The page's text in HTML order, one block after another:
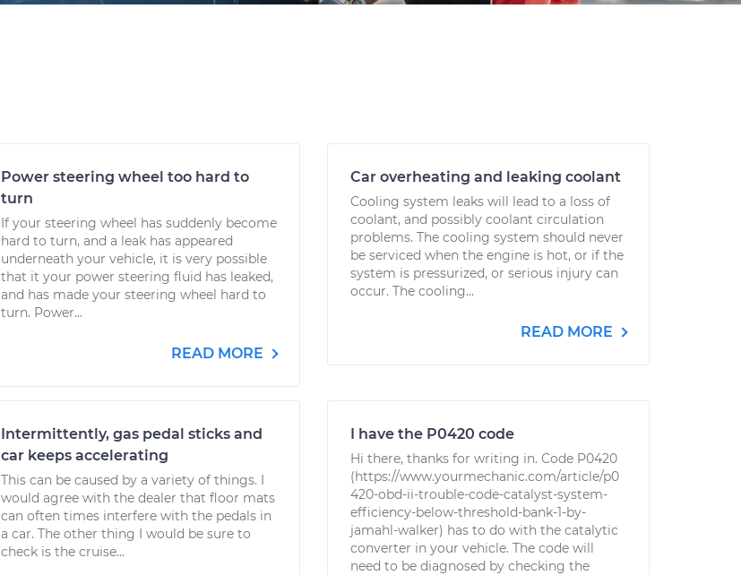
Power steering wheel too hard to
turn
If your steering wheel has suddenly become
hard to turn, and a leak has appeared
underneath your vehicle, it is very possible
that it your power steering fluid has leaked,
and has made your steering wheel hard to
turn. Power...
READ MORE
Car overheating and leaking coolant
Cooling system leaks will lead to a loss of
coolant, and possibly coolant circulation
problems. The cooling system should never
be serviced when the engine is hot, or if the
system is pressurized, or serious injury can
occur. The cooling...
READ MORE
Intermittently, gas pedal sticks and
car keeps accelerating
This can be caused by a variety of things. I
would agree with the dealer that floor mats
can often times interfere with the pedals in
a car. The other thing I would be sure to
check is the cruise...
I have the P0420 code
Hi there, thanks for writing in. Code P0420
(https://www.yourmechanic.com/article/p0
420-obd-ii-trouble-code-catalyst-system-
efficiency-below-threshold-bank-1-by-
jamahl-walker) has to do with the catalytic
converter in your vehicle. The code will
need to be diagnosed by checking the